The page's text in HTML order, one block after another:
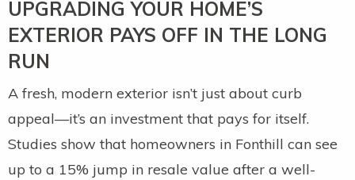
UPGRADING YOUR HOME’S
EXTERIOR PAYS OFF IN THE LONG
RUN
A fresh, modern exterior isn’t just about curb
appeal—it’s an investment that pays for itself.
Studies show that homeowners in Fonthill can see
up to a 15% jump in resale value after a well-